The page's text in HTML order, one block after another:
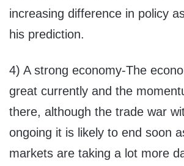
increasing difference in policy
his prediction.
4) A strong economy-The
great currently and the
there, although the trade war
ongoing it is likely to end soon
markets are taking a lot more